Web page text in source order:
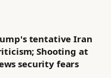
tentative Iran
Shooting at
security fears